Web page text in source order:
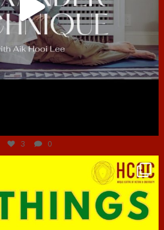
3 0